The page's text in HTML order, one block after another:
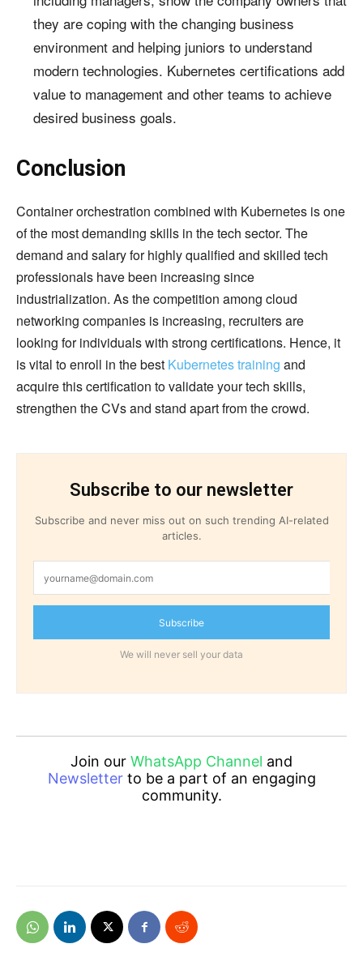
they are coping with the changing business
environment and helping juniors to understand
modern technologies. Kubernetes certifications add
value to management and other teams to achieve
desired business goals.
Conclusion
Container orchestration combined with Kubernetes is one
of the most demanding skills in the tech sector. The
demand and salary for highly qualified and skilled tech
professionals have been increasing since
industrialization. As the competition among cloud
networking companies is increasing, recruiters are
looking for individuals with strong certifications. Hence, it
is vital to enroll in the best Kubernetes training and
acquire this certification to validate your tech skills,
strengthen the CVs and stand apart from the crowd.
Subscribe to our newsletter
Subscribe and never miss out on such trending AI-related
articles.
Subscribe
We will never sell your data
Join our WhatsApp Channel and
Newsletterto be a part of an engaging
community.